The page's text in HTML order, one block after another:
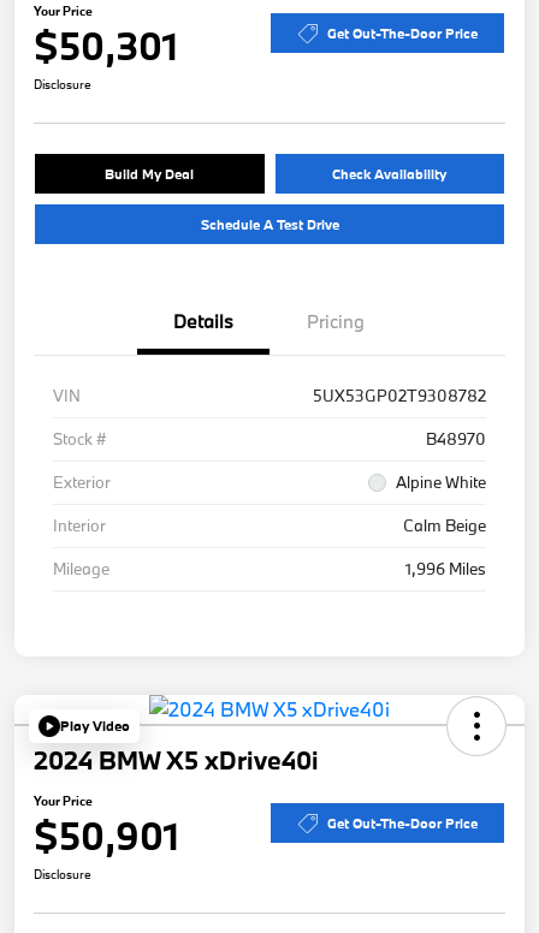
Your Price
$50,301 Get Out-The-Door Price
Disclosure
Build My Deal Check Availability
Schedule A Test Drive
Details Pricing
VIN
5UX53GP02T9308782
Stock #
B48970
Exterior
Alpine White
Interior
Calm Beige
Mileage
1,996 Miles
Play Video
2024 BMW X5 xDrive40i
Your Price
$50,901 Get Out-The-Door Price
Disclosure